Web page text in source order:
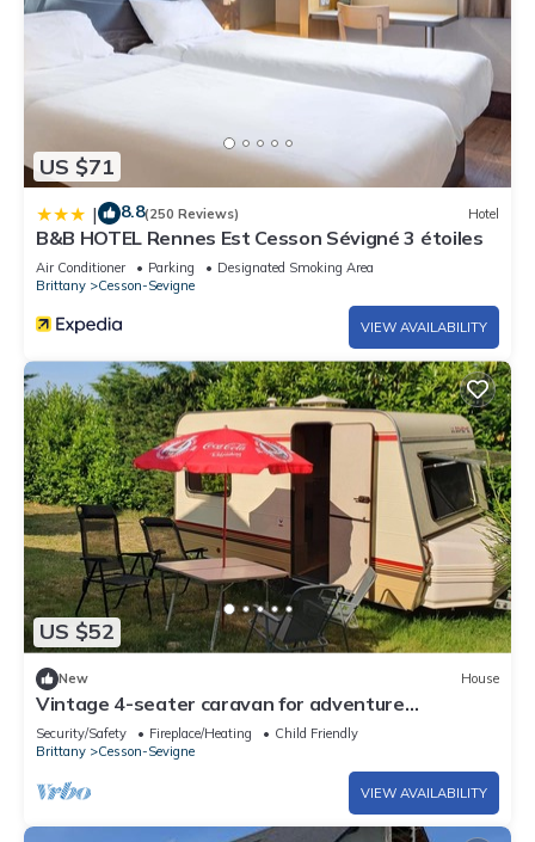
US $71
| 8.8(250 Reviews) Hotel
B&B HOTEL Rennes Est Cesson Sévigné 3 étoiles
Air Conditioner Parking
Designated Smoking Area
Brittany
Cesson-Sevigne
VIEW AVAILABILITY
US $52
New House
Vintage 4-seater caravan for adventure
departing from Brittany!
Security/Safety Fireplace/Heating
Child Friendly
Brittany
Cesson-Sevigne
VIEW AVAILABILITY